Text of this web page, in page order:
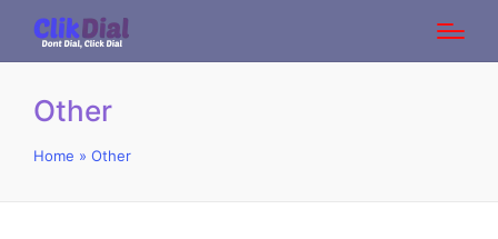
Other
Home » Other